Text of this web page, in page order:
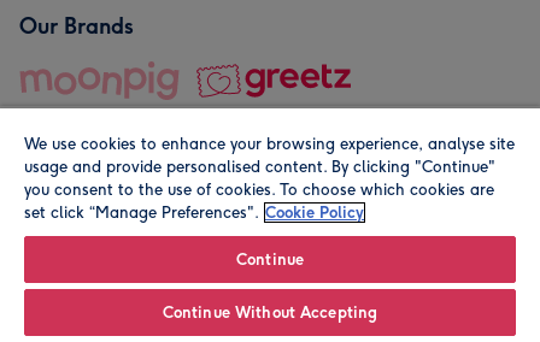
Our Brands
© Moonpig.com Limited 2026. Registered company address is
We use cookies to enhance your browsing experience, analyse site
usage and provide personalised content. By clicking "Continue"
you consent to the use of cookies. To choose which cookies are
set click “Manage Preferences". Cookie Policy
Continue
Continue Without Accepting